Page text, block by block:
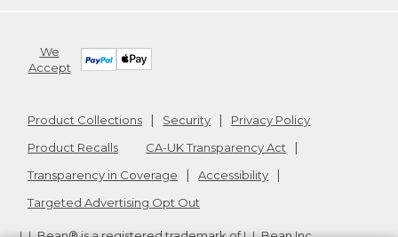
We
Accept
Product Collections Security
Privacy Policy
Product Recalls
CA-UK Transparency Act
Transparency in Coverage
Accessibility
Targeted Advertising Opt Out